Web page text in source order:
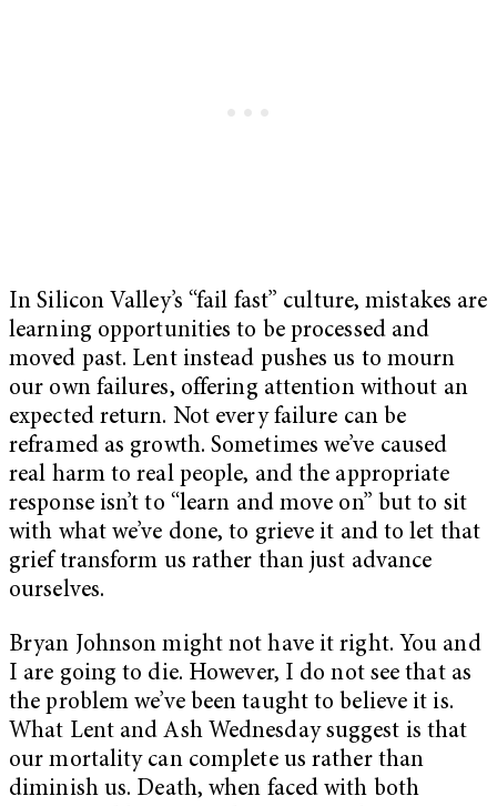
In Silicon Valley’s “fail fast” culture, mistakes are
learning opportunities to be processed and
moved past. Lent instead pushes us to mourn
our own failures, offering attention without an
expected return. Not every failure can be
reframed as growth. Sometimes we’ve caused
real harm to real people, and the appropriate
response isn’t to “learn and move on” but to sit
with what we’ve done, to grieve it and to let that
grief transform us rather than just advance
ourselves.
Bryan Johnson might not have it right. You and
I are going to die. However, I do not see that as
the problem we’ve been taught to believe it is.
What Lent and Ash Wednesday suggest is that
our mortality can complete us rather than
diminish us. Death, when faced with both